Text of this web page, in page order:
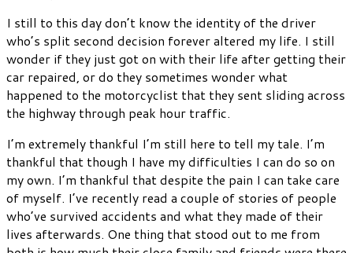
I still to this day don’t know the identity of the driver
who’s split second decision forever altered my life. I still
wonder if they just got on with their life after getting their
car repaired, or do they sometimes wonder what
happened to the motorcyclist that they sent sliding across
the highway through peak hour traffic.
I’m extremely thankful I’m still here to tell my tale. I’m
thankful that though I have my difficulties I can do so on
my own. I’m thankful that despite the pain I can take care
of myself. I’ve recently read a couple of stories of people
who’ve survived accidents and what they made of their
lives afterwards. One thing that stood out to me from